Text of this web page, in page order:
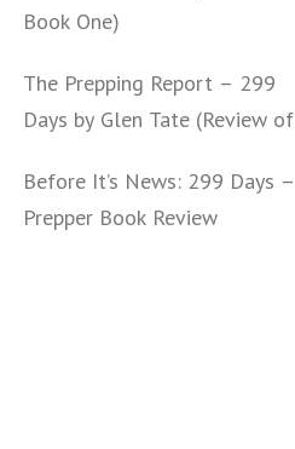
Book One)
The Prepping Report – 299
Days by Glen Tate (Review of
Before It’s News: 299 Days –
Prepper Book Review